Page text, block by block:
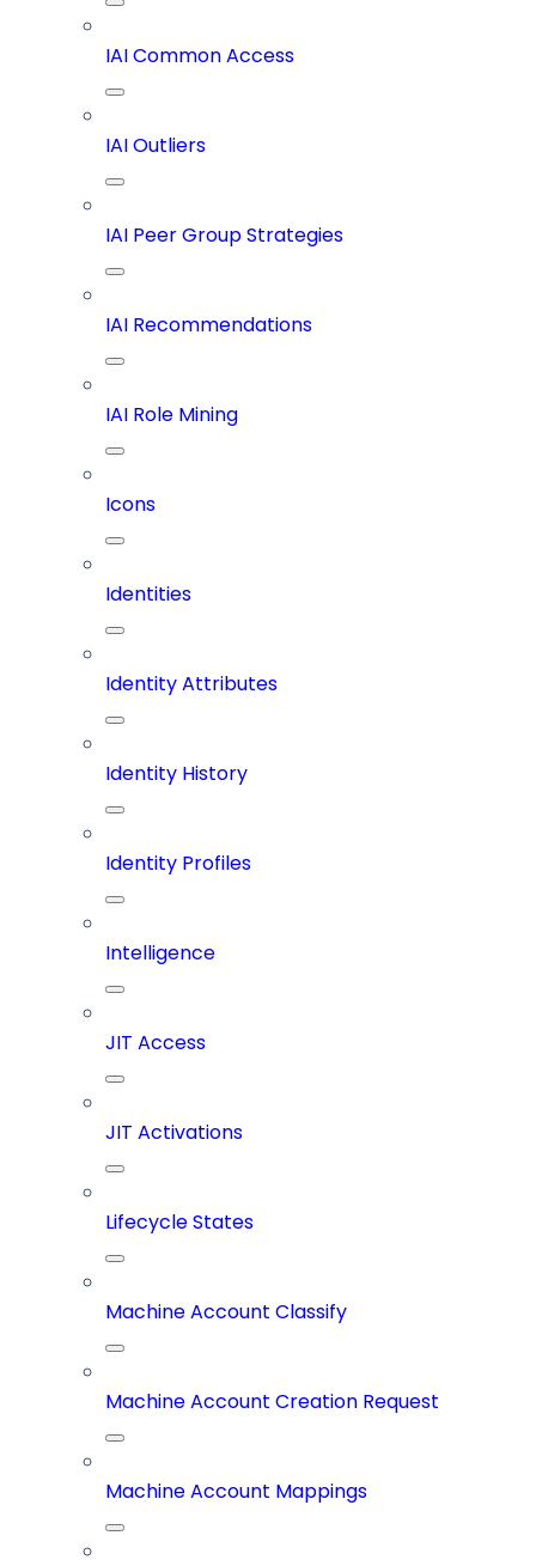
IAI Common Access
IAI Outliers
IAI Peer Group Strategies
IAI Recommendations
IAI Role Mining
Icons
Identities
Identity Attributes
Identity History
Identity Profiles
Intelligence
JIT Access
JIT Activations
Lifecycle States
Machine Account Classify
Machine Account Creation Request
Machine Account Mappings